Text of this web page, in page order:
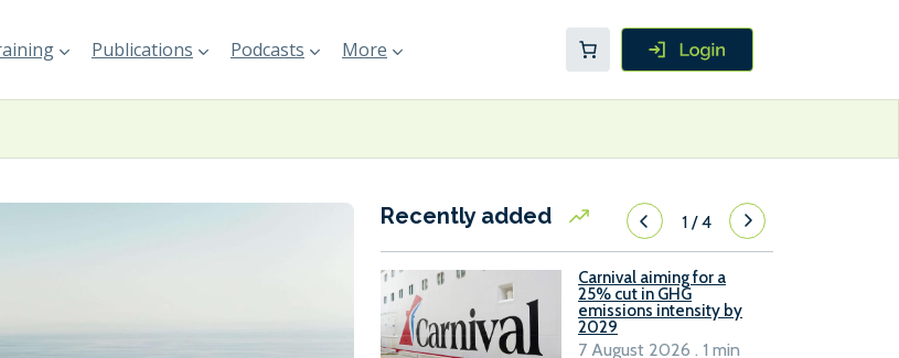
Publications Podcasts More
Recently added 1/4
Carnival aiming for a
25% cut in GHG
emissions intensity by
2029
7 August 2026 . 1 min